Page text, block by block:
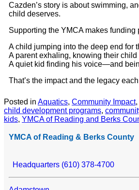
Cazden’s story is about swimming,
child deserves.
Supporting the YMCA makes
A child jumping into the deep end for
A parent exhaling, knowing their child
A quiet kid finding his voice—and
That’s the impact and the legacy
Posted in Aquatics, Community Impact,
child development programs,
kids, YMCA of Reading and Berks
YMCA of Reading & Berks County
Headquarters (610) 378-4700